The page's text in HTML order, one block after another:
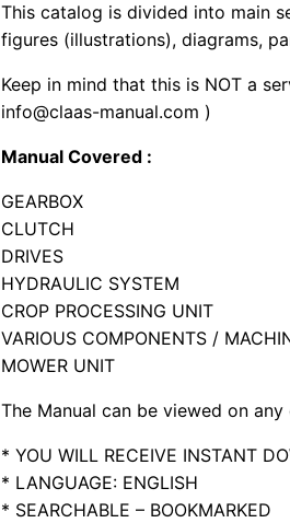
This catalog is divided into main
figures (illustrations), diagrams,
Keep in mind that this is NOT a
info@claas-manual.com )
Manual Covered :
GEARBOX
CLUTCH
DRIVES
HYDRAULIC SYSTEM
CROP PROCESSING UNIT
VARIOUS COMPONENTS /
MOWER UNIT
The Manual can be viewed on
* YOU WILL RECEIVE INSTANT
* LANGUAGE: ENGLISH
* SEARCHABLE – BOOKMARKED